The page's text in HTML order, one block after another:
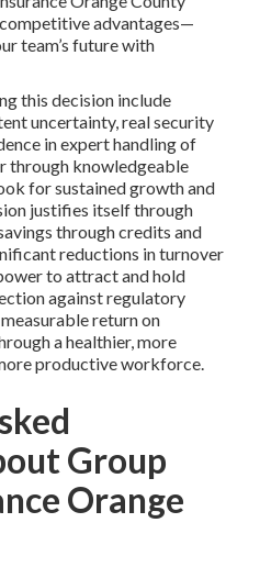
advantages—
team’s future with
this decision include
uncertainty, real security
in expert handling of
through knowledgeable
for sustained growth and
justifies itself through
through credits and
reductions in turnover
to attract and hold
against regulatory
return on
a healthier, more
productive workforce.
Group
Orange